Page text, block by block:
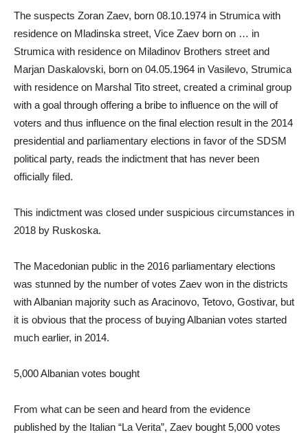
The suspects Zoran Zaev, born 08.10.1974 in Strumica with
residence on Mladinska street, Vice Zaev born on … in
Strumica with residence on Miladinov Brothers street and
Marjan Daskalovski, born on 04.05.1964 in Vasilevo, Strumica
with residence on Marshal Tito street, created a criminal group
with a goal through offering a bribe to influence on the will of
voters and thus influence on the final election result in the 2014
presidential and parliamentary elections in favor of the SDSM
political party, reads the indictment that has never been
officially filed.
This indictment was closed under suspicious circumstances in
2018 by Ruskoska.
The Macedonian public in the 2016 parliamentary elections
was stunned by the number of votes Zaev won in the districts
with Albanian majority such as Aracinovo, Tetovo, Gostivar, but
it is obvious that the process of buying Albanian votes started
much earlier, in 2014.
5,000 Albanian votes bought
From what can be seen and heard from the evidence
published by the Italian “La Verita”, Zaev bought 5,000 votes